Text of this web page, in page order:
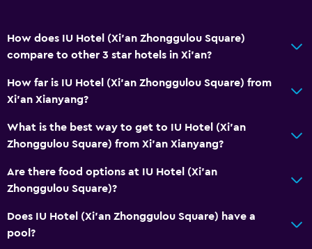
Elevator
Workspace
Desk
Dining
How does IU Hotel (Xi'an Zhonggulou Square)
compare to other 3 star hotels in Xi'an?
How far is IU Hotel (Xi'an Zhonggulou Square) from
Xi'an Xianyang?
What is the best way to get to IU Hotel (Xi'an
Zhonggulou Square) from Xi'an Xianyang?
Are there food options at IU Hotel (Xi'an
Zhonggulou Square)?
Does IU Hotel (Xi'an Zhonggulou Square) have a
pool?